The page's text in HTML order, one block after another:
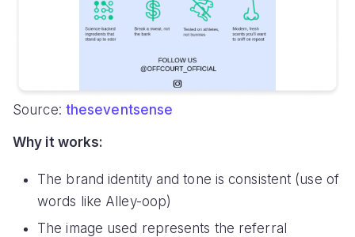
Source: theseventsense
Why it works:
The brand identity and tone is consistent (use of
words like Alley-oop)
The image used represents the referral